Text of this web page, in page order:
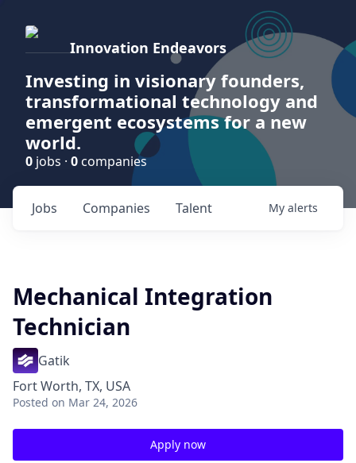
Innovation Endeavors
Investing in visionary founders,
transformational technology and
emergent ecosystems for a new
world.
0 jobs · 0 companies
Jobs Companies Talent My alerts
Mechanical Integration
Technician
Gatik
Fort Worth, TX, USA
Posted on Mar 24, 2026
Apply now